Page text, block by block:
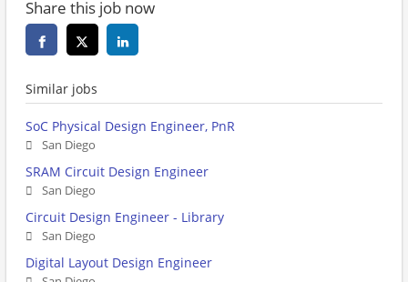
Share this job now
Similar jobs
SoC Physical Design Engineer, PnR
San Diego
SRAM Circuit Design Engineer
San Diego
Circuit Design Engineer - Library
San Diego
Digital Layout Design Engineer